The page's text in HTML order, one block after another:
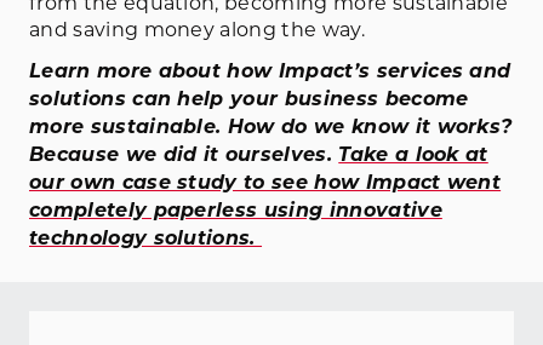
and saving money along the way.
Learn more about how Impact’s services and
solutions can help your business become
more sustainable. How do we know it works?
Because we did it ourselves. Take a look at
our own case study to see how Impact went
completely paperless using innovative
technology solutions.